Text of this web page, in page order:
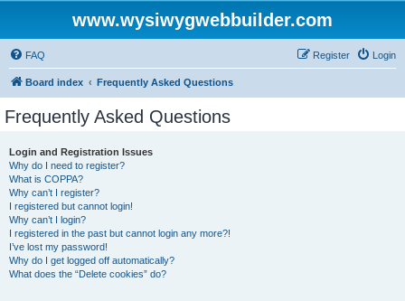
www.wysiwygwebbuilder.com
FAQ Login
Register
Board index Frequently Asked Questions
Frequently Asked Questions
Login and Registration Issues
Why do I need to register?
What is COPPA?
Why can’t I register?
I registered but cannot login!
Why can’t I login?
I registered in the past but cannot login any more?!
I’ve lost my password!
Why do I get logged off automatically?
What does the “Delete cookies” do?